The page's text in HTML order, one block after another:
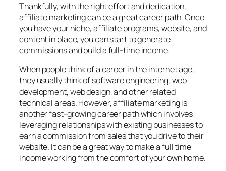
Thankfully, with the right effort and dedication,
affiliate marketing can be a great career path. Once
you have your niche, affiliate programs, website, and
content in place, you can start to generate
commissions and build a full-time income.
When people think of a career in the internet age,
they usually think of software engineering, web
development, web design, and other related
technical areas. However, affiliate marketing is
another fast-growing career path which involves
leveraging relationships with existing businesses to
earn a commission from sales that you drive to their
website. It can be a great way to make a full time
income working from the comfort of your own home.